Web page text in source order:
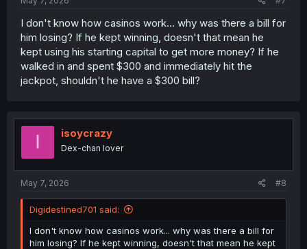
I don't know how casinos work... why was there a bill for
him losing? If he kept winning, doesn't that mean he
kept using his starting capital to get more money? If he
walked in and spent $300 and immediately hit the
jackpot, shouldn't he have a $300 bill?
I isoycrazy
Dex-chan lover
May 7, 2026 #8
Digidestined701 said:
I don't know how casinos work... why was there a bill for
him losing? If he kept winning, doesn't that mean he kept